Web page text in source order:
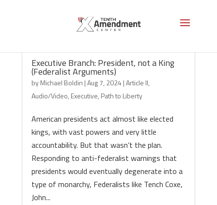
Executive Branch: President, not a King
(Federalist Arguments)
byMichael Boldin |Aug 7, 2024 |Article II,
Audio/Video, Executive, Path to Liberty
American presidents act almost like elected
kings, with vast powers and very little
accountability. But that wasn’t the plan.
Responding to anti-federalist warnings that
presidents would eventually degenerate into a
type of monarchy, Federalists like Tench Coxe,
John...